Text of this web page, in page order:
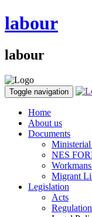
labour
labour
Toggle navigation
Home
About us
Documents
NES
Migrant
Legislation
Acts